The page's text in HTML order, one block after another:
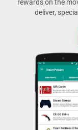
rewards on the
deliver,